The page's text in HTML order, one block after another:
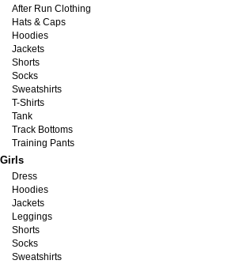
After Run Clothing
Hats & Caps
Hoodies
Jackets
Shorts
Socks
Sweatshirts
T-Shirts
Tank
Track Bottoms
Training Pants
Girls
Dress
Hoodies
Jackets
Leggings
Shorts
Socks
Sweatshirts